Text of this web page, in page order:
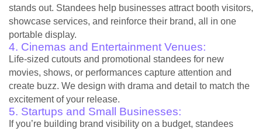
stands out. Standees help businesses attract booth visitors,
showcase services, and reinforce their brand, all in one
portable display.
4. Cinemas and Entertainment Venues:
Life-sized cutouts and promotional standees for new
movies, shows, or performances capture attention and
create buzz. We design with drama and detail to match the
excitement of your release.
5. Startups and Small Businesses:
If you’re building brand visibility on a budget, standees